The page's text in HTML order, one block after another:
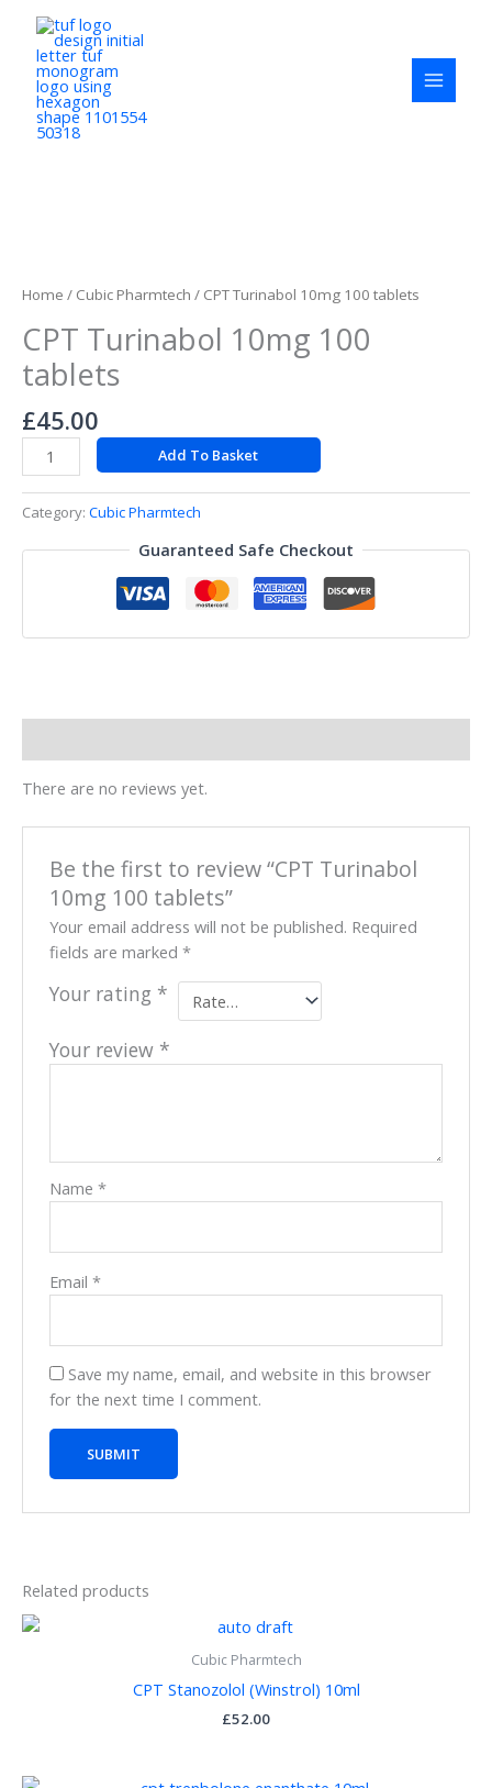
content
Home / Cubic Pharmtech / CPT Turinabol 10mg 100 tablets
CPT Turinabol 10mg 100
tablets
£45.00
10mg
tablets
quantity
Add To Basket
Category: Cubic Pharmtech
Guaranteed Safe Checkout
There are no reviews yet.
Be the first to review “CPT Turinabol
10mg 100 tablets”
Your email address will not be published. Required
fields are marked*
Your rating *
Your review *
Name*
Email*
Save my name, email, and website in this browser
for the next time I comment.
Related products
Cubic Pharmtech
CPT Stanozolol (Winstrol) 10ml
£52.00